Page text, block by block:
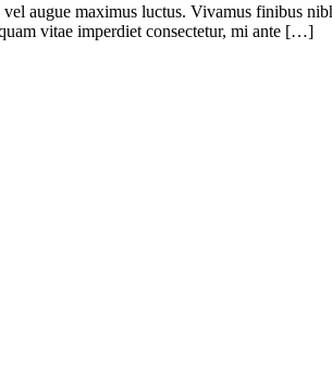
augue maximus luctus. Vivamus finibus
vitae imperdiet consectetur, mi ante […]